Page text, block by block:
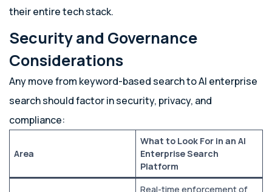
their entire tech stack.
Security and Governance
Considerations
Any move from keyword-based search to AI enterprise
search should factor in security, privacy, and
compliance:
Area
What to Look For in an AI
Enterprise Search
Platform
Real-time enforcement of